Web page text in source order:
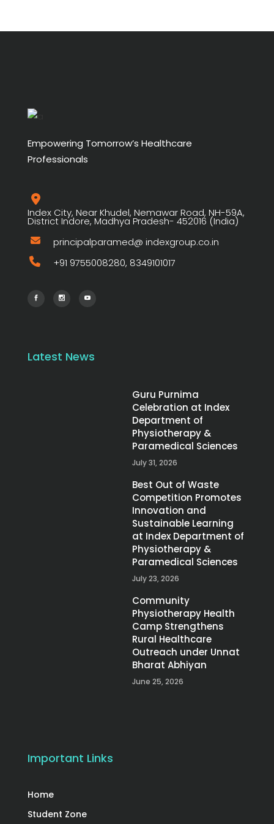
Empowering Tomorrow’s Healthcare
Professionals
Index City, Near Khudel, Nemawar Road, NH-59A,
District Indore, Madhya Pradesh- 452016 (India)
principalparamed@ indexgroup.co.in
+91 9755008280, 8349101017
Latest News
Guru Purnima
Celebration at Index
Department of
Physiotherapy &
Paramedical Sciences
July 31, 2026
Best Out of Waste
Competition Promotes
Innovation and
Sustainable Learning
at Index Department of
Physiotherapy &
Paramedical Sciences
July 23, 2026
Community
Physiotherapy Health
Camp Strengthens
Rural Healthcare
Outreach under Unnat
Bharat Abhiyan
June 25, 2026
Important Links
Home
Student Zone